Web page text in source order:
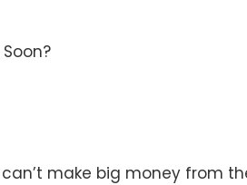
make big money from